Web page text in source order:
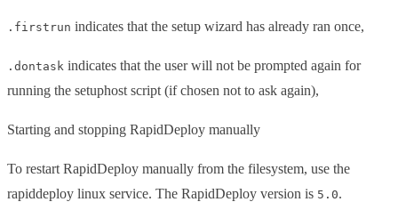
.firstrun indicates that the setup wizard has already ran once,
.dontask indicates that the user will not be prompted again for
running the setuphost script (if chosen not to ask again),
Starting and stopping RapidDeploy manually
To restart RapidDeploy manually from the filesystem, use the
rapiddeploy linux service. The RapidDeploy version is 5.0.